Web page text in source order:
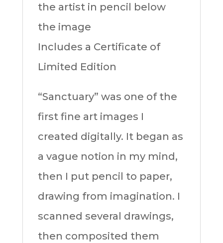
the artist in pencil below
the image
Includes a Certificate of
Limited Edition
“Sanctuary” was one of the
first fine art images I
created digitally. It began as
a vague notion in my mind,
then I put pencil to paper,
drawing from imagination. I
scanned several drawings,
then composited them